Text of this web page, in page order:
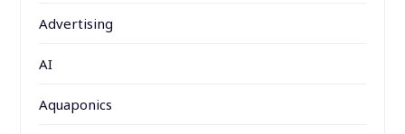
Advertising
AI
Aquaponics